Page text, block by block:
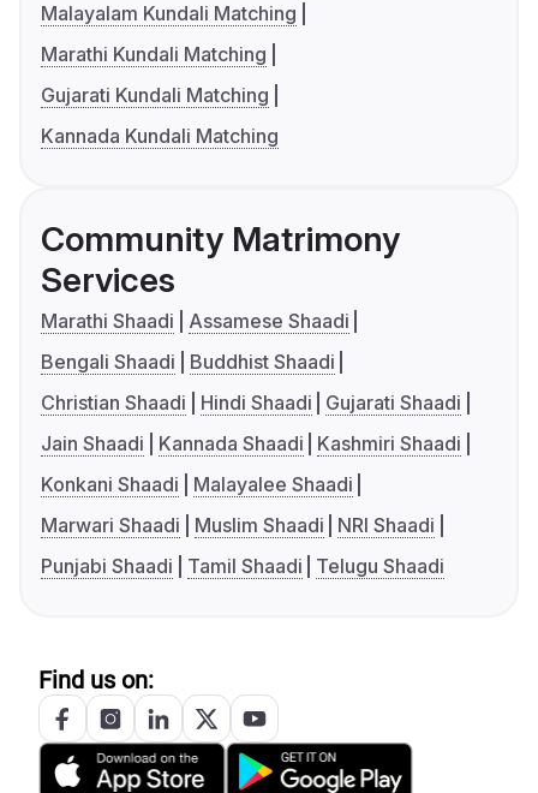
Malayalam Kundali Matching
Marathi Kundali Matching
Gujarati Kundali Matching
Kannada Kundali Matching
Community Matrimony
Services
Marathi Shaadi
Assamese Shaadi
Bengali Shaadi
Buddhist Shaadi
Christian Shaadi
Hindi Shaadi
Gujarati Shaadi
Jain Shaadi
Kannada Shaadi
Kashmiri Shaadi
Konkani Shaadi
Malayalee Shaadi
Marwari Shaadi
Muslim Shaadi
NRI Shaadi
Punjabi Shaadi
Tamil Shaadi Telugu Shaadi
Find us on: